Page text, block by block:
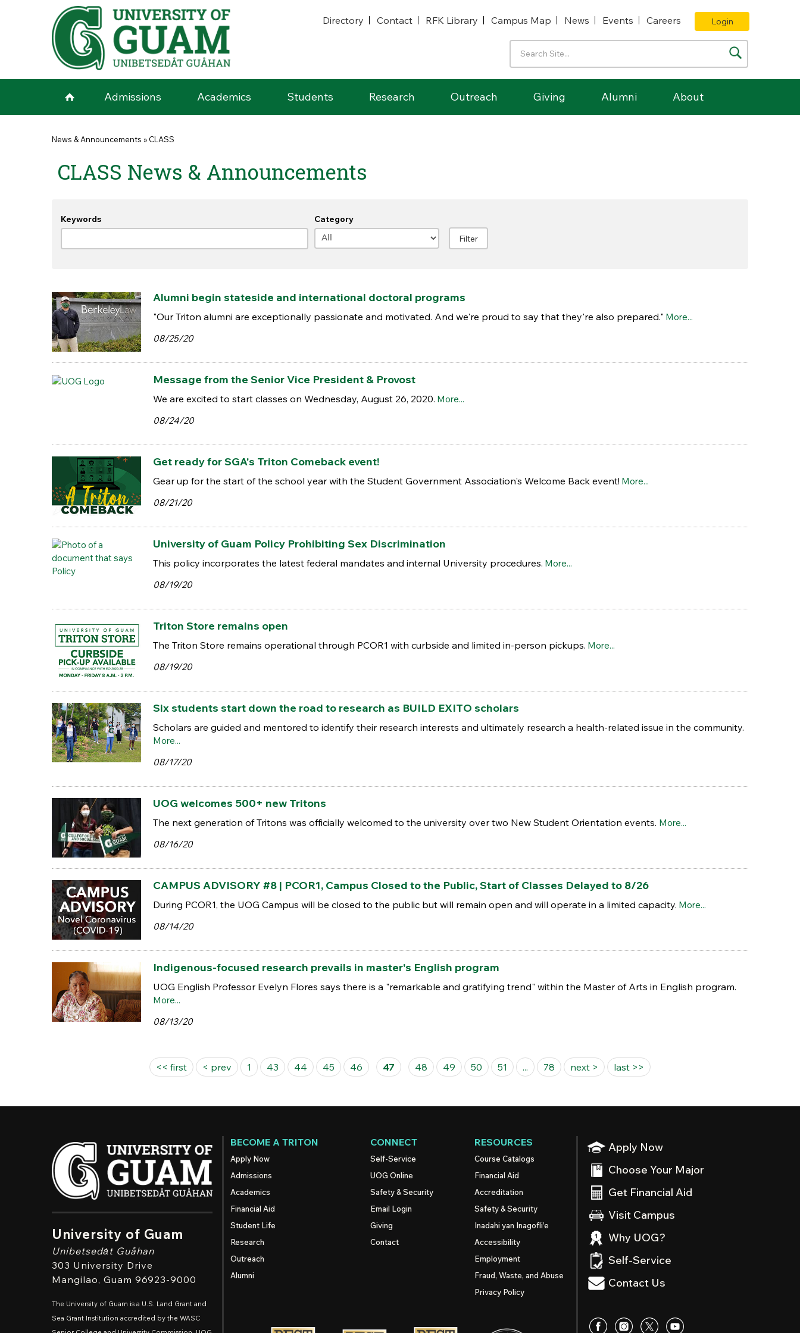
Skip to main content
Directory
Contact RFK Library Campus Map News Events Careers Login
Admissions Academics Students Research Outreach Giving Alumni About
You are here
News & Announcements » CLASS
CLASS News & Announcements
Keywords Category
Alumni begin stateside and international doctoral programs
"Our Triton alumni are exceptionally passionate and motivated. And we're proud to say that they're also prepared." More...
08/25/20
Message from the Senior Vice President & Provost
We are excited to start classes on Wednesday, August 26, 2020. More...
08/24/20
Get ready for SGA's Triton Comeback event!
Gear up for the start of the school year with the Student Government Association's Welcome Back event! More...
08/21/20
University of Guam Policy Prohibiting Sex Discrimination
This policy incorporates the latest federal mandates and internal University procedures. More...
08/19/20
Triton Store remains open
The Triton Store remains operational through PCOR1 with curbside and limited in-person pickups. More...
08/19/20
Six students start down the road to research as BUILD EXITO scholars
Scholars are guided and mentored to identify their research interests and ultimately research a health-related issue in the community.
More...
08/17/20
UOG welcomes 500+ new Tritons
The next generation of Tritons was officially welcomed to the university over two New Student Orientation events. More...
08/16/20
CAMPUS ADVISORY #8 | PCOR1, Campus Closed to the Public, Start of Classes Delayed to 8/26
During PCOR1, the UOG Campus will be closed to the public but will remain open and will operate in a limited capacity. More...
08/14/20
Indigenous-focused research prevails in master's English program
UOG English Professor Evelyn Flores says there is a "remarkable and gratifying trend" within the Master of Arts in English program.
More...
08/13/20
<< first < prev 1 43 44 45 46 47 48 49 50 51 ... 78 next > last >>
University of Guam
Unibetsedȧt Guåhan
303 University Drive
Mangilao, Guam 96923-9000
The University of Guam is a U.S. Land Grant and
Sea Grant Institution accredited by the WASC
Apply Now
Choose Your Major
Get Financial Aid
Visit Campus
Why UOG?
Self-Service
Contact Us
BECOME A TRITON
Apply Now
Admissions
Academics
Financial Aid
Student Life
Research
Outreach
Alumni
CONNECT
Self-Service
UOG Online
Safety & Security
Email Login
Giving
Contact
RESOURCES
Course Catalogs
Financial Aid
Accreditation
Safety & Security
Inadahi yan Inagofli’e
Accessibility
Employment
Fraud, Waste, and Abuse
Privacy Policy